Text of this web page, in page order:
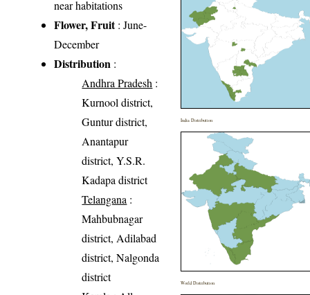
near habitations
Flower, Fruit: June-
December
Distribution :
Andhra Pradesh :
Kurnool district,
Guntur district,
Anantapur
district, Y.S.R.
Kadapa district
Telangana :
Mahbubnagar
district, Adilabad
district, Nalgonda
district
India Distribution
World Distribution